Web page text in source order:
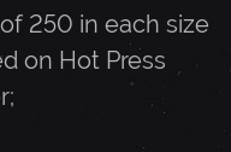
250 in each size
on Hot Press